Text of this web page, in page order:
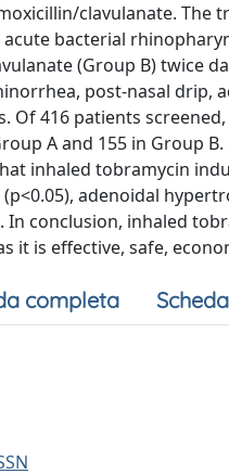
clavulanate. The
acute bacterial
(Group B) twice
post-nasal drip,
416 patients
A and 155 in Group
inhaled tobramycin
adenoidal
In conclusion, inhaled
it is effective, safe,
completa